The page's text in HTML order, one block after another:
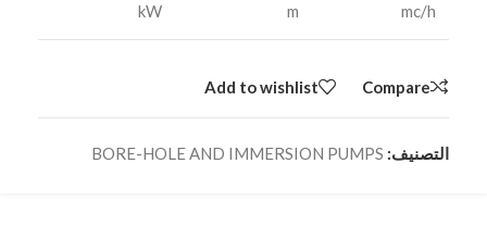
mc/h
m
kW
Compare
Add to wishlist
التصنيف: BORE-HOLE AND IMMERSION PUMPS